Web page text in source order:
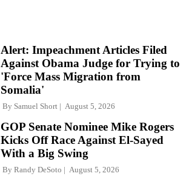
Alert: Impeachment Articles Filed
Against Obama Judge for Trying to
'Force Mass Migration from
Somalia'
By Samuel Short August 5, 2026
GOP Senate Nominee Mike Rogers
Kicks Off Race Against El-Sayed
With a Big Swing
By Randy DeSoto August 5, 2026